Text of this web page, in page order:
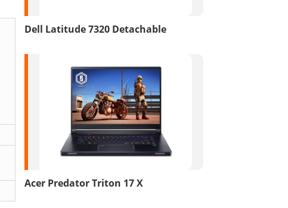
Dell Latitude 7320 Detachable
Acer Predator Triton 17 X